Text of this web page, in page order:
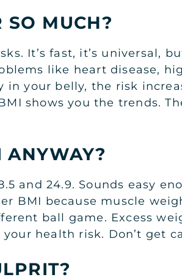
SO MUCH?
It’s fast, it’s universal,
like heart disease,
in your belly, the risk
shows you the trends.
ANYWAY?
and 24.9. Sounds easy
BMI because muscle
ball game. Excess
health risk. Don’t get